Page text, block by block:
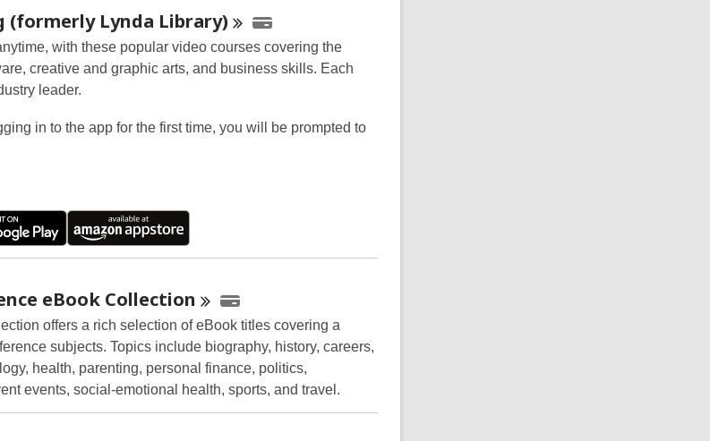
(formerly Lynda Library)
with these popular video courses covering the
creative and graphic arts, and business skills. Each
leader.
in to the app for the first time, you will be prompted to
eBook Collection
offers a rich selection of eBook titles covering a
subjects. Topics include biography, history, careers,
health, parenting, personal finance, politics,
events, social-emotional health, sports, and travel.